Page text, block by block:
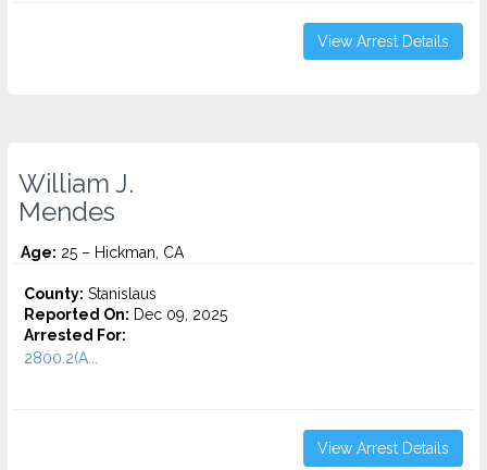
View Arrest Details
William J.
Mendes
Age: 25 – Hickman, CA
County: Stanislaus
Reported On: Dec 09, 2025
Arrested For:
2800.2(A...
View Arrest Details